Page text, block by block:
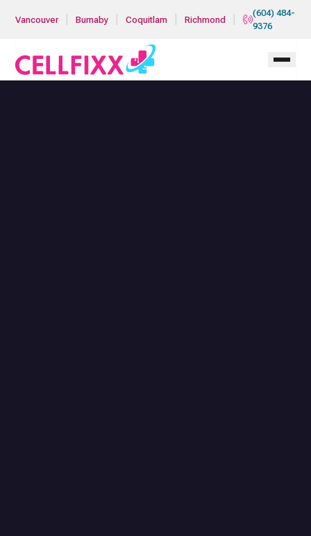
Vancouver Burnaby Coquitlam Richmond
(604) 484-
9376